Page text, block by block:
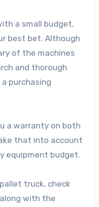
a small budget,
best bet. Although
of the machines
and thorough
purchasing
a warranty on both
that into account
equipment budget.
truck, check
with the